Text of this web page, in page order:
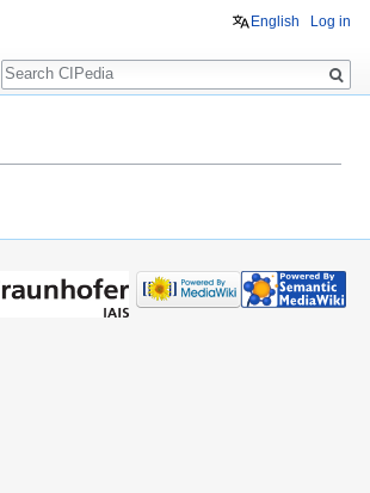
English Log in
Search